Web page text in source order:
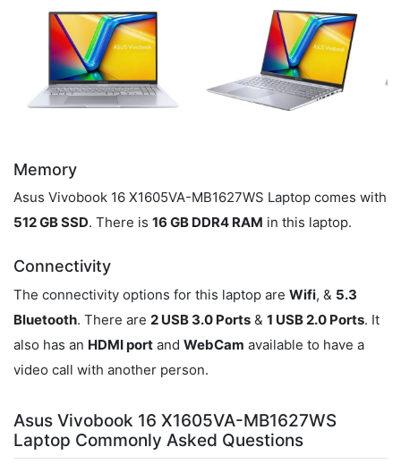
Memory
Asus Vivobook 16 X1605VA-MB1627WS Laptop comes with
512 GB SSD. There is 16 GB DDR4 RAM in this laptop.
Connectivity
The connectivity options for this laptop are Wifi, & 5.3
Bluetooth. There are 2 USB 3.0 Ports & 1 USB 2.0 Ports. It
also has an HDMI port and WebCam available to have a
video call with another person.
Asus Vivobook 16 X1605VA-MB1627WS
Laptop Commonly Asked Questions